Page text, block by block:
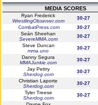
MEDIA SCORES
Ryan Frederick
WrestlingObserver.com
30-27
CombatPress.com
30-27
Seán Sheehan
SevereMMA.com
30-27
Steve Duncan
mma.uno
30-27
Danny Segura
MMAJunkie.com
30-27
Jay Pettry
Sherdog.com
30-27
Christian Laporte
Sherdog.com
30-27
Tyler Treese
Sherdog.com
30-27